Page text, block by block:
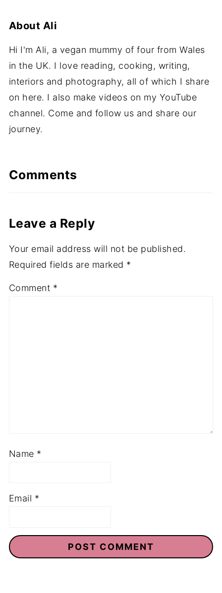
About Ali
Hi I'm Ali, a vegan mummy of four from Wales
in the UK. I love reading, cooking, writing,
interiors and photography, all of which I share
on here. I also make videos on my YouTube
channel. Come and follow us and share our
journey.
Comments
Leave a Reply
Your email address will not be published.
Required fields are marked *
Comment *
Name *
Email *